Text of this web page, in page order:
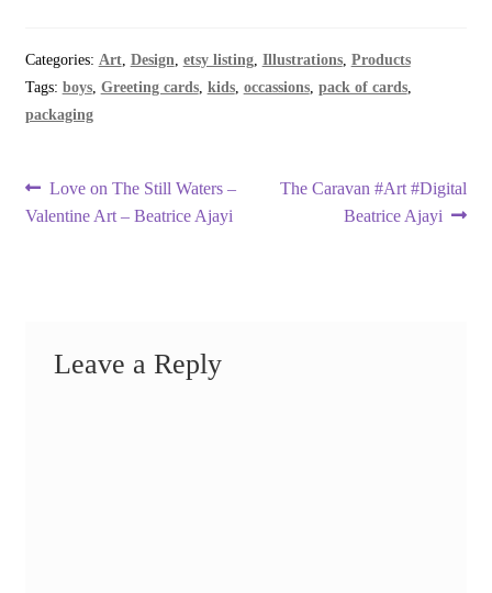
Categories: Art, Design, etsy listing, Illustrations, Products
Tags: boys, Greeting cards, kids, occassions, pack of cards,
packaging
Post
Previous
post:
Love on The Still Waters –
Valentine Art – Beatrice Ajayi
Next
The Caravan #Art #Digital
Beatrice Ajayi
Leave a Reply